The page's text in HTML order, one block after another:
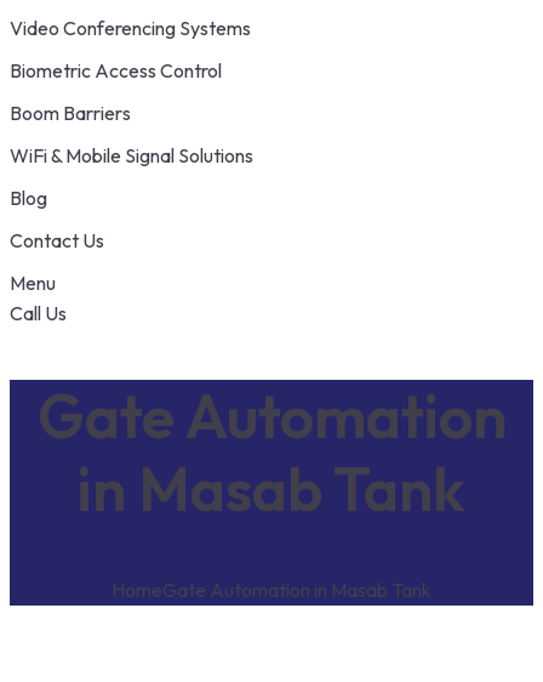
Video Conferencing Systems
Biometric Access Control
Boom Barriers
WiFi & Mobile Signal Solutions
Blog
Contact Us
Menu
Call Us
Gate Automation
in Masab Tank
HomeGate Automation in Masab Tank